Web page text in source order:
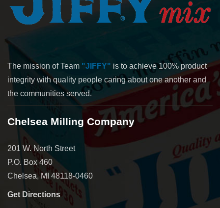
The mission of Team "JIFFY" is to achieve 100% product
integrity with quality people caring about one another and
the communities served.
Chelsea Milling Company
201 W. North Street
P.O. Box 460
Chelsea, MI 48118-0460
Get Directions